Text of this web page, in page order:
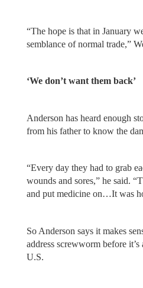
“The hope is that in January
semblance of normal trade,”
‘We don’t want them back’
Anderson has heard enough
from his father to know the
“Every day they had to grab
wounds and sores,” he said.
and put medicine on…It was
So Anderson says it makes
address screwworm before
U.S.